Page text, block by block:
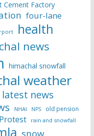
Cement Factory
four-lane
health
news
himachal snowfall
weather
latest news
NHAI NPS
old pension
Protest rain and snowfall
snow